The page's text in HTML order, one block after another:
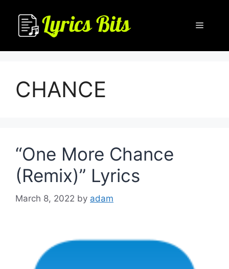
content
Menu
CHANCE
“One More Chance
(Remix)” Lyrics
March 8, 2022 by adam